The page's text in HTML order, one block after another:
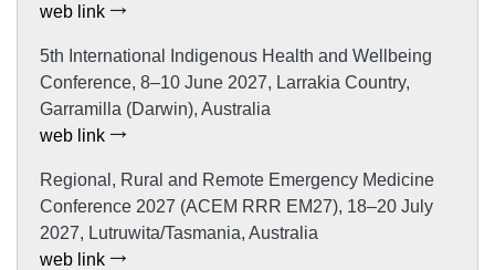
web link
5th International Indigenous Health and Wellbeing
Conference, 8–10 June 2027, Larrakia Country,
Garramilla (Darwin), Australia
web link
Regional, Rural and Remote Emergency Medicine
Conference 2027 (ACEM RRR EM27), 18–20 July
2027, Lutruwita/Tasmania, Australia
web link